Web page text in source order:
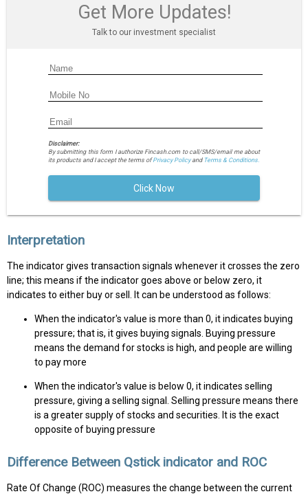
Get More Updates!
Talk to our investment specialist
Disclaimer:
By submitting this form I authorize Fincash.com to call/SMS/email me about
its products and I accept the terms ofPrivacy Policyand Terms & Conditions.
Click Now
Interpretation
The indicator gives transaction signals whenever it crosses the zero
line; this means if the indicator goes above or below zero, it
indicates to either buy or sell. It can be understood as follows:
When the indicator's value is more than 0, it indicates buying
pressure; that is, it gives buying signals. Buying pressure
means the demand for stocks is high, and people are willing
to pay more
When the indicator's value is below 0, it indicates selling
pressure, giving a selling signal. Selling pressure means there
is a greater supply of stocks and securities. It is the exact
opposite of buying pressure
Difference Between Qstick indicator and ROC
Rate Of Change (ROC) measures the change between the current